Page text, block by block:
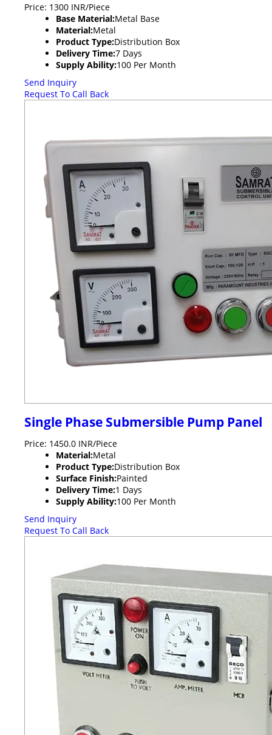
Price: 1300 INR/Piece
Base Material:Metal Base
Material:Metal
Product Type:Distribution Box
Delivery Time:7 Days
Supply Ability:100 Per Month
Send Inquiry
Request To Call Back
Single Phase Submersible Pump Panel
Price: 1450.0 INR/Piece
Material:Metal
Product Type:Distribution Box
Surface Finish:Painted
Delivery Time:1 Days
Supply Ability:100 Per Month
Send Inquiry
Request To Call Back